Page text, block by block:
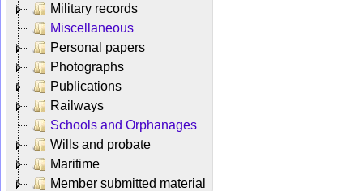
Military records
Miscellaneous
Personal papers
Photographs
Publications
Railways
Schools and Orphanages
Wills and probate
Maritime
Member submitted material